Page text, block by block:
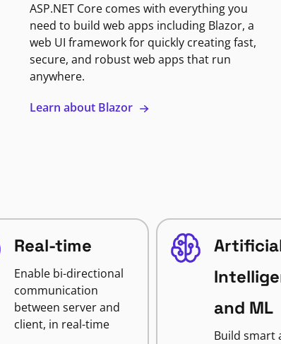
ASP.NET Core comes with everything you
need to build web apps including Blazor, a
web UI framework for quickly creating fast,
secure, and robust web apps that run
anywhere.
Learn about Blazor
Real-time
Enable bi-directional
communication
between server and
client, in real-time
and ML
Build smart